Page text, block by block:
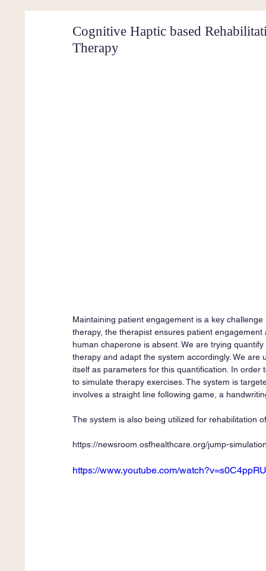
Cognitive Haptic based
Therapy
Maintaining patient engagement is a key
therapy, the therapist ensures patient
human chaperone is absent. We are trying
therapy and adapt the system accordingly. We
itself as parameters for this quantification. In
to simulate therapy exercises. The system is
involves a straight line following game, a
The system is also being utilized for rehabilitation
https://newsroom.osfhealthcare.org/jump-
https://www.youtube.com/